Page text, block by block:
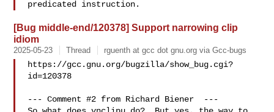
[Bug middle-end/120378] Support narrowing clip
idiom
2025-05-23 Thread rguenth at gcc dot gnu.org via Gcc-bugs
https://gcc.gnu.org/bugzilla/show_bug.cgi?
id=120378
--- Comment #2 from Richard Biener  ---